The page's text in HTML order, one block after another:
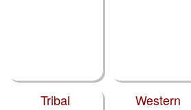
Tribal Western